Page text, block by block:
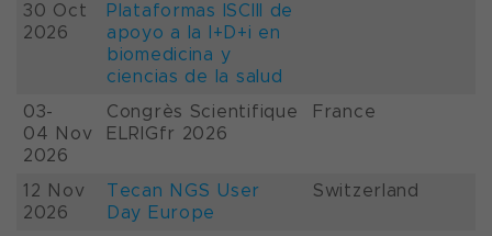
30 Oct
2026
Plataformas ISCIII de
apoyo a la I+D+i en
biomedicina y
ciencias de la salud
03-
04 Nov
2026
Congrès Scientifique
ELRIGfr 2026
France
12 Nov
2026
Tecan NGS User
Day Europe
Switzerland